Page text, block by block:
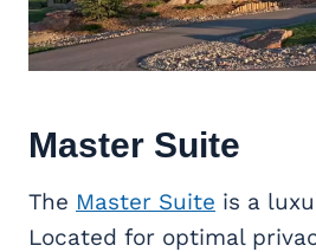
Master Suite
The Master Suite is a
Located for optimal